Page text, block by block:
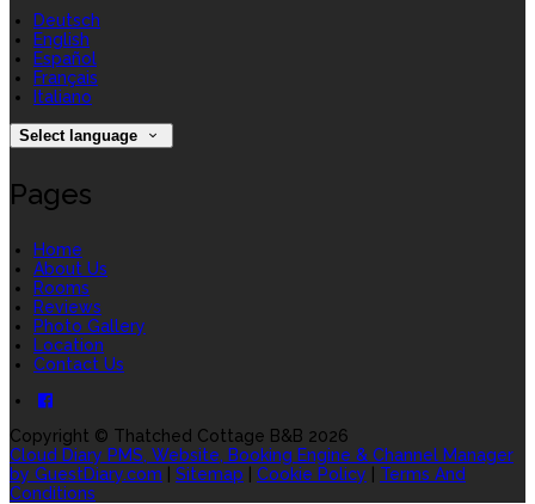
Deutsch
English
Español
Français
Italiano
Select language
Pages
Home
About Us
Rooms
Reviews
Photo Gallery
Location
Contact Us
Copyright © Thatched Cottage B&B 2026
Cloud Diary PMS, Website, Booking Engine & Channel Manager
by GuestDiary.com
Sitemap Cookie Policy
Terms And
Conditions